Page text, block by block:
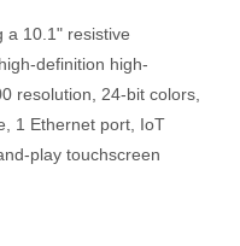
a 10.1" resistive
definition high-
resolution, 24-bit colors,
1 Ethernet port, IoT
play touchscreen